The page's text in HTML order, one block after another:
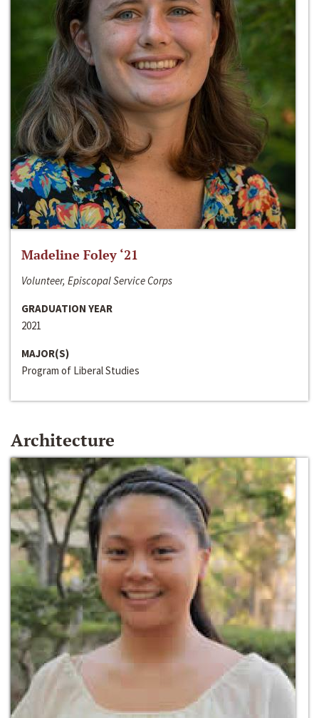
Madeline Foley ‘21
Volunteer, Episcopal Service Corps
GRADUATION YEAR
2021
MAJOR(S)
Program of Liberal Studies
Architecture